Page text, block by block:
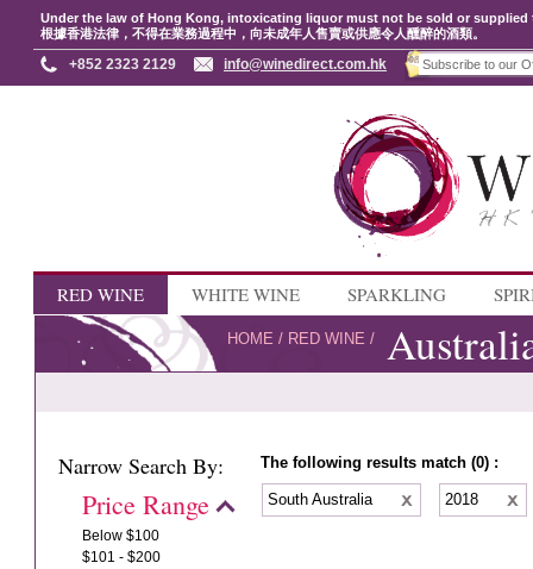
Under the law of Hong Kong, intoxicating liquor must not be sold or
根據香港法律，不得在業務過程中，向未成年人售賣或供應令人醺醉的酒類。
+852 2323 2129 info@winedirect.com.hk
RED WINE WHITE WINE SPARKLING
HOME / RED WINE /
Narrow Search By:
Price Range
Below $100
$101 - $200
The following results match (0) :
South Australia 2018